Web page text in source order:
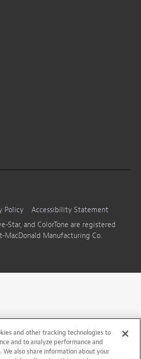
Policy
Accessibility Statement
Star, and ColorTone are registered
MacDonald Manufacturing Co.
and other tracking technologies to
and to analyze performance and
also share information about your